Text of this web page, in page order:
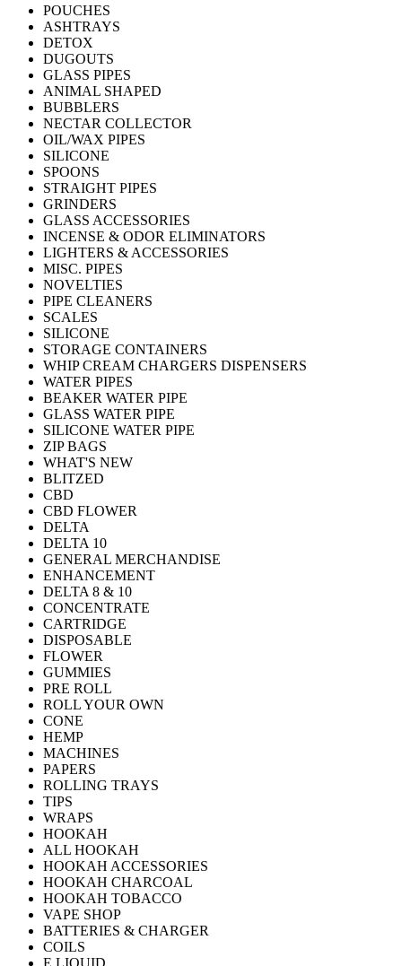
POUCHES
ASHTRAYS
DETOX
DUGOUTS
GLASS PIPES
ANIMAL SHAPED
BUBBLERS
NECTAR COLLECTOR
OIL/WAX PIPES
SILICONE
SPOONS
STRAIGHT PIPES
GRINDERS
GLASS ACCESSORIES
INCENSE & ODOR ELIMINATORS
LIGHTERS & ACCESSORIES
MISC. PIPES
NOVELTIES
PIPE CLEANERS
SCALES
SILICONE
STORAGE CONTAINERS
WHIP CREAM CHARGERS DISPENSERS
WATER PIPES
BEAKER WATER PIPE
GLASS WATER PIPE
SILICONE WATER PIPE
ZIP BAGS
WHAT'S NEW
BLITZED
CBD
CBD FLOWER
DELTA
DELTA 10
GENERAL MERCHANDISE
ENHANCEMENT
DELTA 8 & 10
CONCENTRATE
CARTRIDGE
DISPOSABLE
FLOWER
GUMMIES
PRE ROLL
ROLL YOUR OWN
CONE
HEMP
MACHINES
PAPERS
ROLLING TRAYS
TIPS
WRAPS
HOOKAH
ALL HOOKAH
HOOKAH ACCESSORIES
HOOKAH CHARCOAL
HOOKAH TOBACCO
VAPE SHOP
BATTERIES & CHARGER
COILS
E LIQUID